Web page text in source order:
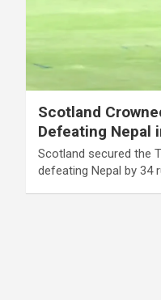
Scotland
Defeating Nepal
Scotland secured the
defeating Nepal by 34